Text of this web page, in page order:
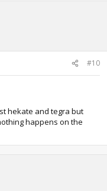
#10
hekate and tegra but
happens on the